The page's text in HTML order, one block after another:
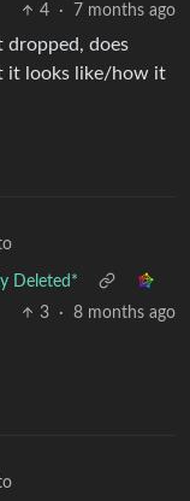
4
· 7 months ago
dropped, does
it looks like/how it
Deleted*
3
· 8 months ago